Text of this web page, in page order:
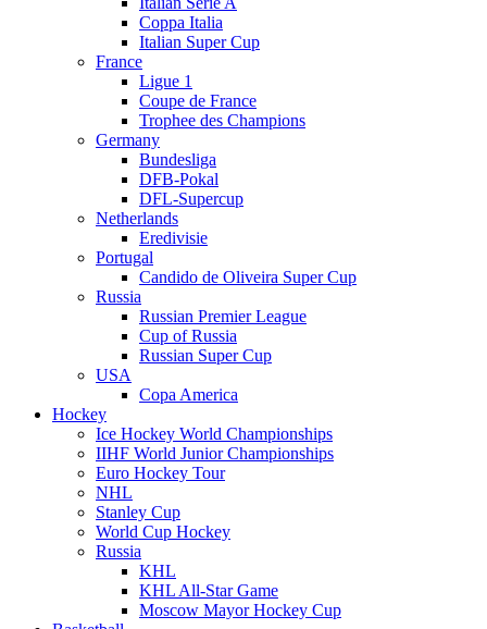
Coppa Italia
Italian Super Cup
France
Ligue 1
Coupe de France
Trophee des Champions
Germany
Bundesliga
DFB-Pokal
DFL-Supercup
Netherlands
Eredivisie
Portugal
Candido de Oliveira Super Cup
Russia
Russian Premier League
Cup of Russia
Russian Super Cup
USA
Copa America
Hockey
Ice Hockey World Championships
IIHF World Junior Championships
Euro Hockey Tour
NHL
Stanley Cup
World Cup Hockey
Russia
KHL
KHL All-Star Game
Moscow Mayor Hockey Cup